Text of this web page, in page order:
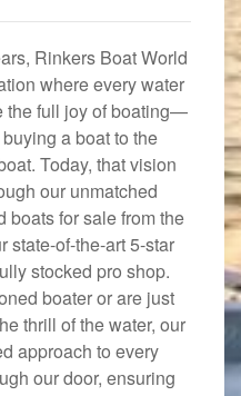
Rinkers Boat World
where every water
the full joy of boating—
a boat to the
Today, that vision
our unmatched
boats for sale from the
state-of-the-art 5-star
stocked pro shop.
boater or are just
thrill of the water, our
approach to every
our door, ensuring